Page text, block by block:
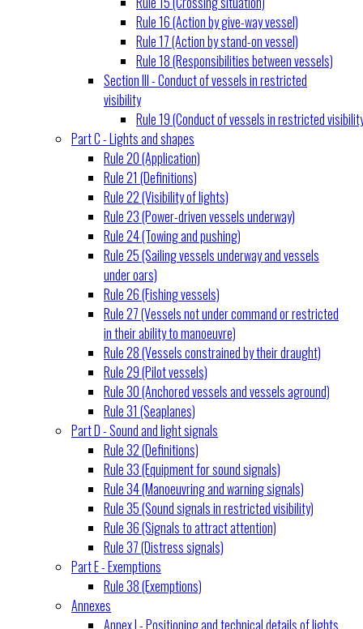
Rule 16 (Action by give-way vessel)
Rule 17 (Action by stand-on vessel)
Rule 18 (Responsibilities between vessels)
Section III - Conduct of vessels in restricted
visibility
Rule 19 (Conduct of vessels in restricted
Part C - Lights and shapes
Rule 20 (Application)
Rule 21 (Definitions)
Rule 22 (Visibility of lights)
Rule 23 (Power-driven vessels underway)
Rule 24 (Towing and pushing)
Rule 25 (Sailing vessels underway and vessels
under oars)
Rule 26 (Fishing vessels)
Rule 27 (Vessels not under command or restricted
in their ability to manoeuvre)
Rule 28 (Vessels constrained by their draught)
Rule 29 (Pilot vessels)
Rule 30 (Anchored vessels and vessels aground)
Rule 31 (Seaplanes)
Part D - Sound and light signals
Rule 32 (Definitions)
Rule 33 (Equipment for sound signals)
Rule 34 (Manoeuvring and warning signals)
Rule 35 (Sound signals in restricted visibility)
Rule 36 (Signals to attract attention)
Rule 37 (Distress signals)
Part E - Exemptions
Rule 38 (Exemptions)
Annexes
Annex I - Positioning and technical details of lights